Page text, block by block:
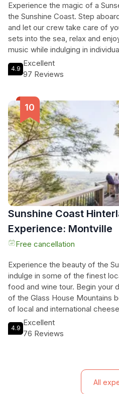
Experience the magic of a
the Sunshine Coast. Step
and let our crew take care of
sets into the sea, relax and
music while indulging in
delicious cocktails. This unique
for couples, families, or friends
waterways of Mooloolaba
coastline come alive with
of 120 minutes, this tour offers
hustle and bustle of everyday
incredible experience!
4.9
Excellent
97 Reviews
Sunshine Coast
Experience: Montville
Free cancellation
Experience the beauty of the
indulge in some of the finest
food and wine tour. Begin your
of the Glass House Mountains
of local and international
Maleny. Then, head to The
for a flight of wine tasting,
wines. Continue on to the
breathe in the fresh mountain
experience at Chocolate
4.9
Excellent
76 Reviews
All